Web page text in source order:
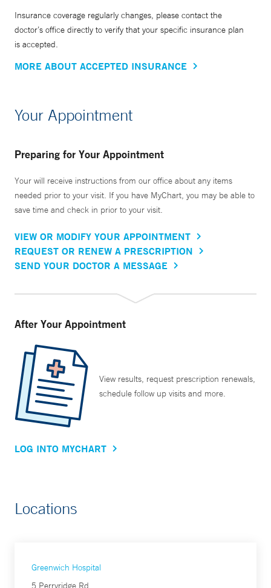
Insurance coverage regularly changes, please contact the
doctor’s office directly to verify that your specific insurance plan
is accepted.
MORE ABOUT ACCEPTED INSURANCE
Your Appointment
Preparing for Your Appointment
Your will receive instructions from our office about any items
needed prior to your visit. If you have MyChart, you may be able to
save time and check in prior to your visit.
VIEW OR MODIFY YOUR APPOINTMENT
REQUEST OR RENEW A PRESCRIPTION
SEND YOUR DOCTOR A MESSAGE
After Your Appointment
View results, request prescription renewals,
schedule follow up visits and more.
LOG INTO MYCHART
Locations
Greenwich Hospital
5 Perryridge Rd